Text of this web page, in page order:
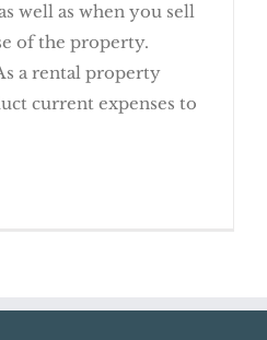
Know the Tax
well as when you sell
of the property.
a rental property
current expenses to